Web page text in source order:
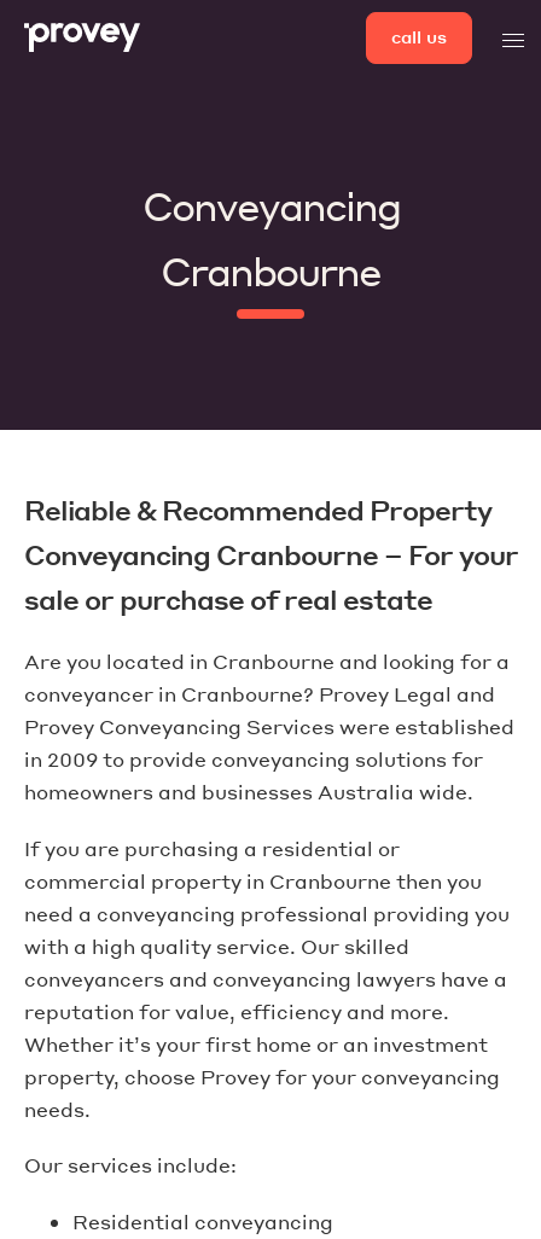
call us
Conveyancing
Cranbourne
Reliable & Recommended Property
Conveyancing Cranbourne – For your
sale or purchase of real estate
Are you located in Cranbourne and looking for a
conveyancer in Cranbourne? Provey Legal and
Provey Conveyancing Services were established
in 2009 to provide conveyancing solutions for
homeowners and businesses Australia wide.
If you are purchasing a residential or
commercial property in Cranbourne then you
need a conveyancing professional providing you
with a high quality service. Our skilled
conveyancers and conveyancing lawyers have a
reputation for value, efficiency and more.
Whether it’s your first home or an investment
property, choose Provey for your conveyancing
needs.
Our services include:
Residential conveyancing